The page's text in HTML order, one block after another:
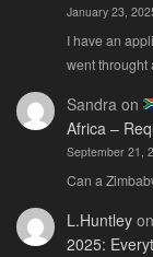
January 23,
I have an
went
Sandra on
Africa –
September 21,
Can a
L.Huntleyon
2025: